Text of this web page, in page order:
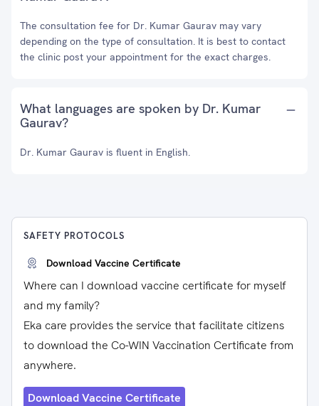
The consultation fee for Dr. Kumar Gaurav may vary
depending on the type of consultation. It is best to contact
the clinic post your appointment for the exact charges.
What languages are spoken by Dr. Kumar
Gaurav?
Dr. Kumar Gaurav is fluent in English.
SAFETY PROTOCOLS
Download Vaccine Certificate
Where can I download vaccine certificate for myself
and my family?
Eka care provides the service that facilitate citizens
to download the Co-WIN Vaccination Certificate from
anywhere.
Download Vaccine Certificate